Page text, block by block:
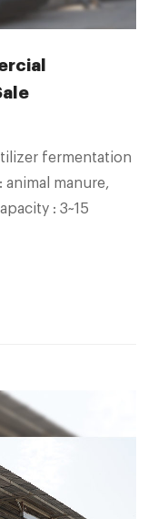
fermentation
animal manure,
: 3~15